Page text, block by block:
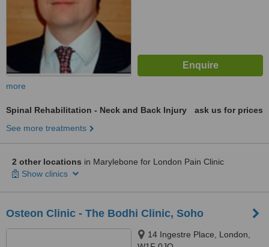
more
Spinal Rehabilitation - Neck and Back Injury
ask us for prices
See more treatments
2 other locations in Marylebone for London Pain Clinic
Show clinics
Osteon Clinic - The Bodhi Clinic, Soho
14 Ingestre Place, London,